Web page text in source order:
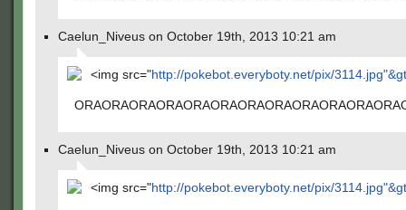
Caelun_Niveus on October 19th, 2013 10:21 am
<img src="http://pokebot.everyboty.net/pix/3114.jpg"&gt
Caelun_Niveus on October 19th, 2013 10:21 am
<img src="http://pokebot.everyboty.net/pix/3114.jpg"&gt